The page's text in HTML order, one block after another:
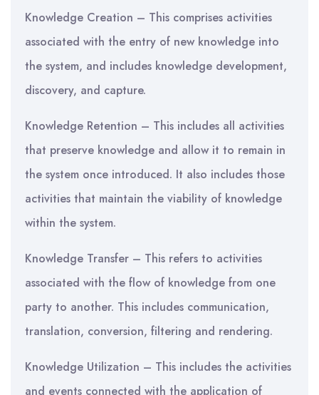
Knowledge Creation – This comprises activities
associated with the entry of new knowledge into
the system, and includes knowledge development,
discovery, and capture.
Knowledge Retention – This includes all activities
that preserve knowledge and allow it to remain in
the system once introduced. It also includes those
activities that maintain the viability of knowledge
within the system.
Knowledge Transfer – This refers to activities
associated with the flow of knowledge from one
party to another. This includes communication,
translation, conversion, filtering and rendering.
Knowledge Utilization – This includes the activities
and events connected with the application of